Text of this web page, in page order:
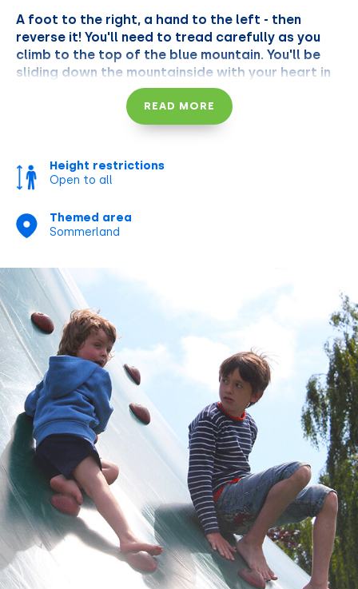
A foot to the right, a hand to the left - then
reverse it! You'll need to tread carefully as you
climb to the top of the blue mountain. You'll be
sliding down the mountainside with your heart in
your throat before you've blinked twice.
READ MORE
Height restrictions
Open to all
Themed area
Sommerland